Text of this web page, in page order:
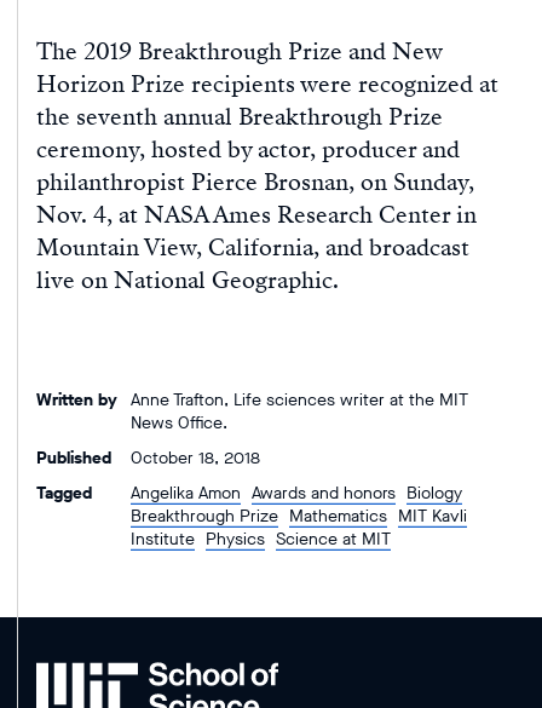
The 2019 Breakthrough Prize and New
Horizon Prize recipients were recognized at
the seventh annual Breakthrough Prize
ceremony, hosted by actor, producer and
philanthropist Pierce Brosnan, on Sunday,
Nov. 4, at NASA Ames Research Center in
Mountain View, California, and broadcast
live on National Geographic.
Written by Anne Trafton, Life sciences writer at the MIT
News Office.
Published
October 18, 2018
Tagged
Angelika Amon Awards and honors Biology
Breakthrough Prize Mathematics MIT Kavli
Institute Physics Science at MIT
MIT